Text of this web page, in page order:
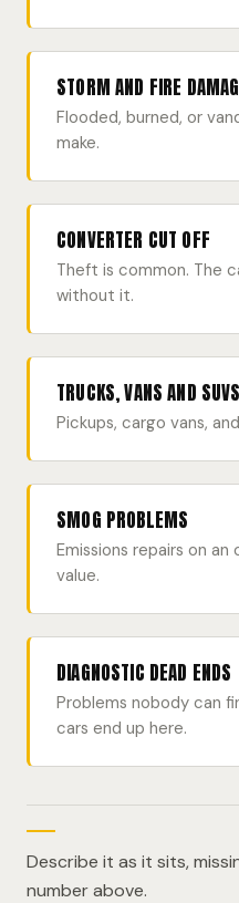
STORM AND FIRE
Flooded, burned, or
make.
CONVERTER CUT OFF
Theft is common. The
without it.
TRUCKS, VANS AND SUVS
Pickups, cargo vans,
SMOG PROBLEMS
Emissions repairs on
value.
DIAGNOSTIC DEAD ENDS
Problems nobody can
cars end up here.
Describe it as it sits,
number above.